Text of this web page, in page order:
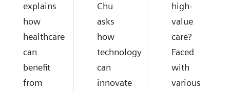
explains
how
healthcare
can
benefit
from
Chu
asks
how
technology
can
innovate
high-
value
care?
Faced
with
various